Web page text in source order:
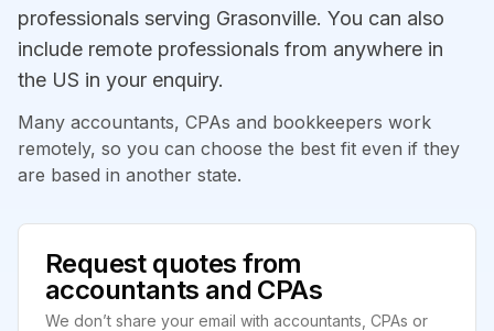
professionals serving Grasonville. You can also
include remote professionals from anywhere in
the US in your enquiry.
Many accountants, CPAs and bookkeepers work
remotely, so you can choose the best fit even if they
are based in another state.
Request quotes from
accountants and CPAs
We don’t share your email with accountants, CPAs or